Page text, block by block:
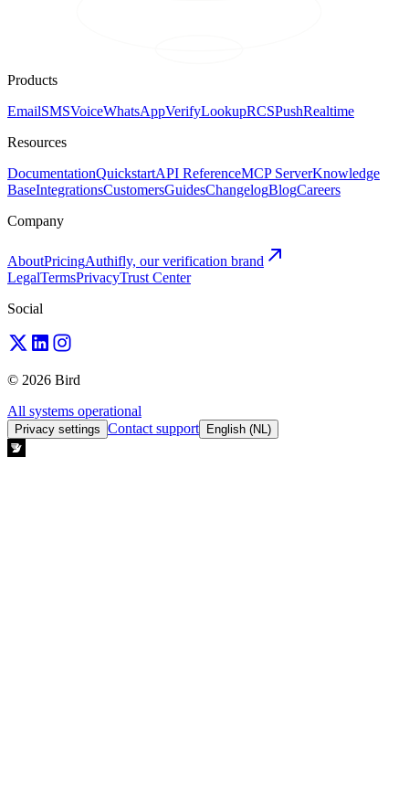
Products
EmailSMSVoiceWhatsAppVerifyLookupRCSPushRealtime
Resources
DocumentationQuickstartAPI ReferenceMCP ServerKnowledge
BaseIntegrationsCustomersGuidesChangelogBlogCareers
Company
AboutPricingAuthifly, our verification brand
LegalTermsPrivacyTrust Center
Social
© 2026 Bird
All systems operational
Privacy settings Contact support English (NL)